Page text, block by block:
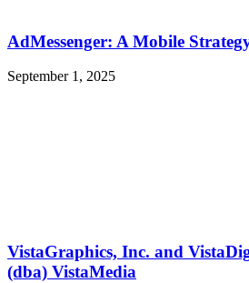
AdMessenger: A Mobile
September 1, 2025
VistaGraphics, Inc. and
(dba) VistaMedia